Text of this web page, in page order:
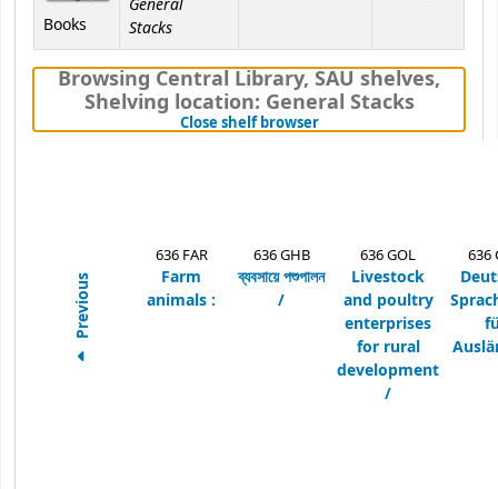
Books
Stacks
Browsing Central Library, SAU shelves,
Shelving location: General Stacks
Close shelf browser(Hides shelf browser)
Previous
636 FAR
Farm
animals :
636 GHB
ব্যবসায়ে পশুপালন
/
636 GOL
Livestock
and poultry
enterprises
for rural
development
/
636